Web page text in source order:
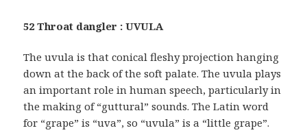
52 Throat dangler : UVULA
The uvula is that conical fleshy projection hanging
down at the back of the soft palate. The uvula plays
an important role in human speech, particularly in
the making of “guttural” sounds. The Latin word
for “grape” is “uva”, so “uvula” is a “little grape”.